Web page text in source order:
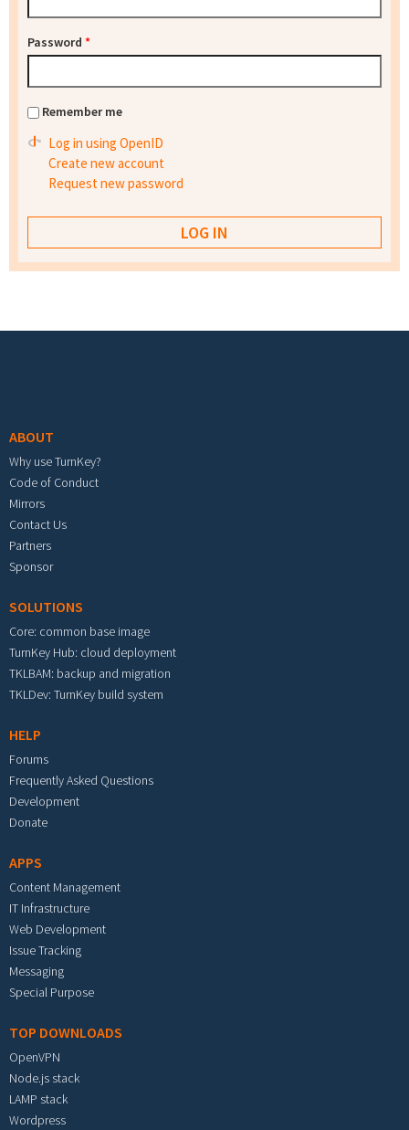
Password *
Remember me
Log in using OpenID
Create new account
Request new password
ABOUT
Why use TurnKey?
Code of Conduct
Mirrors
Contact Us
Partners
Sponsor
SOLUTIONS
Core: common base image
TurnKey Hub: cloud deployment
TKLBAM: backup and migration
TKLDev: TurnKey build system
HELP
Forums
Frequently Asked Questions
Development
Donate
APPS
Content Management
IT Infrastructure
Web Development
Issue Tracking
Messaging
Special Purpose
TOP DOWNLOADS
OpenVPN
Node.js stack
LAMP stack
Wordpress